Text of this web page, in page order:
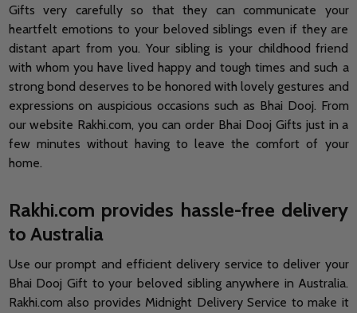
Gifts very carefully so that they can communicate your
heartfelt emotions to your beloved siblings even if they are
distant apart from you. Your sibling is your childhood friend
with whom you have lived happy and tough times and such a
strong bond deserves to be honored with lovely gestures and
expressions on auspicious occasions such as Bhai Dooj. From
our website Rakhi.com, you can order Bhai Dooj Gifts just in a
few minutes without having to leave the comfort of your
home.
Rakhi.com provides hassle-free delivery
to Australia
Use our prompt and efficient delivery service to deliver your
Bhai Dooj Gift to your beloved sibling anywhere in Australia.
Rakhi.com also provides Midnight Delivery Service to make it